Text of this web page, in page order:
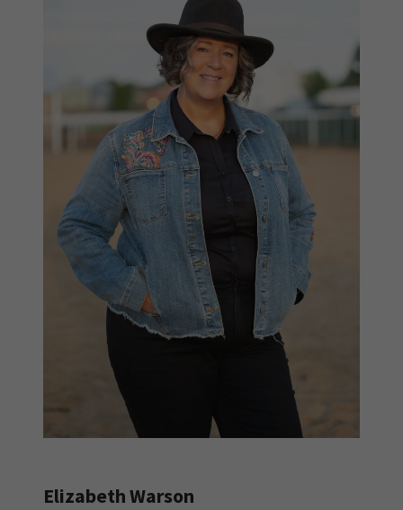
Elizabeth Warson